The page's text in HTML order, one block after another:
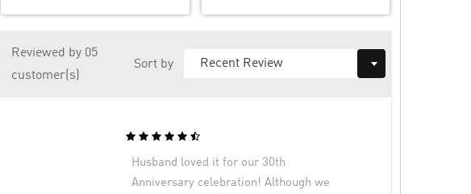
Reviewed by 05
customer(s)
Sort by
Husband loved it for our 30th
Anniversary celebration! Although we